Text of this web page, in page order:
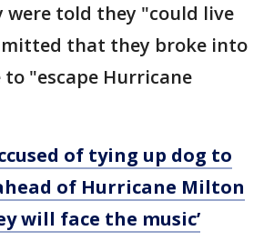
were told they "could live
that they broke into
"escape Hurricane
of tying up dog to
of Hurricane Milton
will face the music’